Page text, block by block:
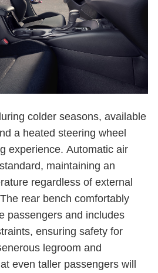
colder seasons, available
a heated steering wheel
experience. Automatic air
maintaining an
regardless of external
rear bench comfortably
passengers and includes
ensuring safety for
legroom and
even taller passengers will